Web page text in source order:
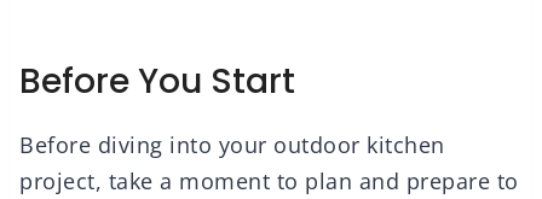
Before You Start
Before diving into your outdoor kitchen
project, take a moment to plan and prepare to